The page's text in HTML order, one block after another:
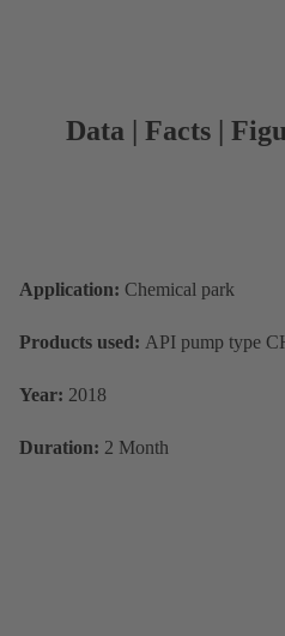
Data | Facts |
Application: Chemical park
Products used: API pump type
Year: 2018
Duration: 2 Month